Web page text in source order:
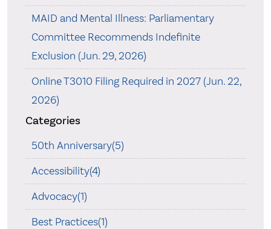
MAID and Mental Illness: Parliamentary
Committee Recommends Indefinite
Exclusion (Jun. 29, 2026)
Online T3010 Filing Required in 2027 (Jun. 22,
2026)
Categories
50th Anniversary(5)
Accessibility(4)
Advocacy(1)
Best Practices(1)